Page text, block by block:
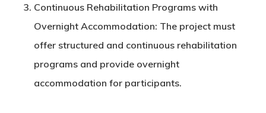
Continuous Rehabilitation Programs with
Overnight Accommodation: The project must
offer structured and continuous rehabilitation
programs and provide overnight
accommodation for participants.